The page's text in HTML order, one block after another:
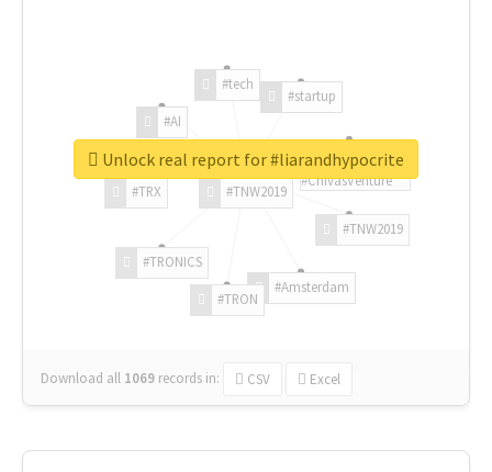
#TNW2019
#TNW2019
#Amsterdam
#TRON
#TRONICS
#TRX
#AI
#tech
#startup
#ChivasVenture
Download all 1069 records in: CSV Excel
Unlock real report for #liarandhypocrite